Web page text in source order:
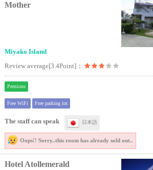
Mother
Miyako Island
Review average[3.4Point]：
Pensions
Free WiFi Free parking lot
The staff can speak 日本語
Oops!! Sorry..this room has already sold out..
Hotel Atollemerald